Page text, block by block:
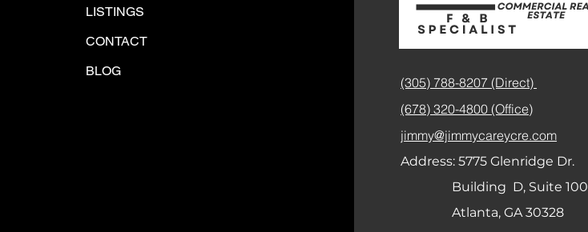
LISTINGS
CONTACT
BLOG
(305) 788-8207 (Direct)
(678) 320-4800 (Office)
jimmy@jimmycareycre.com
Address:5775 Glenridge Dr.
Building D, Suite 100
Atlanta, GA 30328